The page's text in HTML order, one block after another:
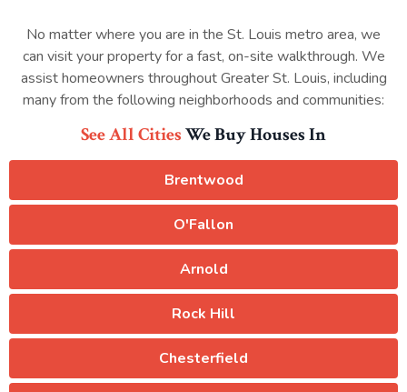
No matter where you are in the St. Louis metro area, we
can visit your property for a fast, on-site walkthrough. We
assist homeowners throughout Greater St. Louis, including
many from the following neighborhoods and communities:
See All CitiesWe Buy Houses In
Brentwood
O'Fallon
Arnold
Rock Hill
Chesterfield